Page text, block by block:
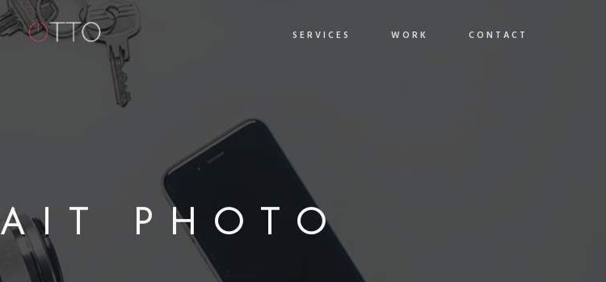
SERVICES WORK CONTACT
PHOTO